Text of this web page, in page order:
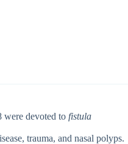
were devoted to fistula
trauma, and nasal polyps.